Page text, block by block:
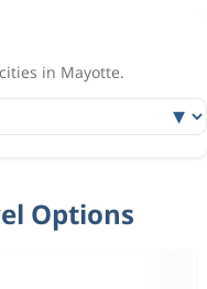
in Mayotte.
Options